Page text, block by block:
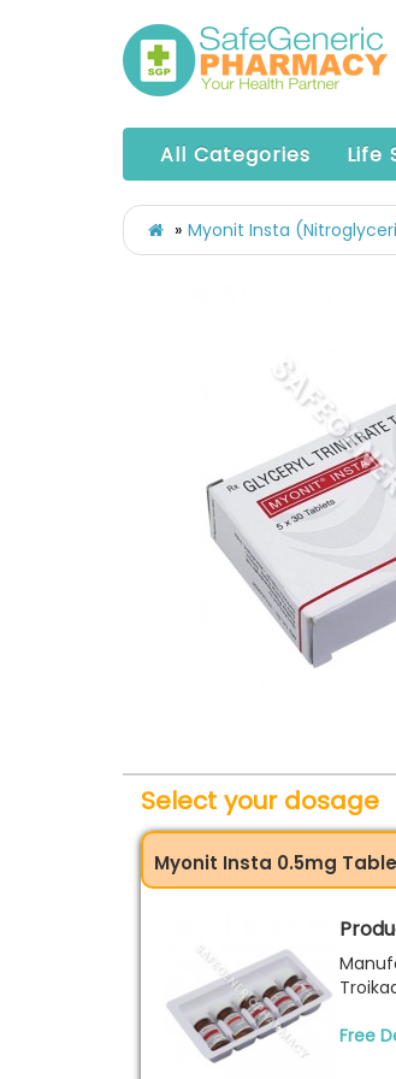
All Categories Life
Myonit Insta
Select your dosage
Myonit Insta 0.5mg
Free